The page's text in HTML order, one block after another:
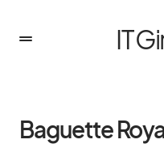
IT
Baguette